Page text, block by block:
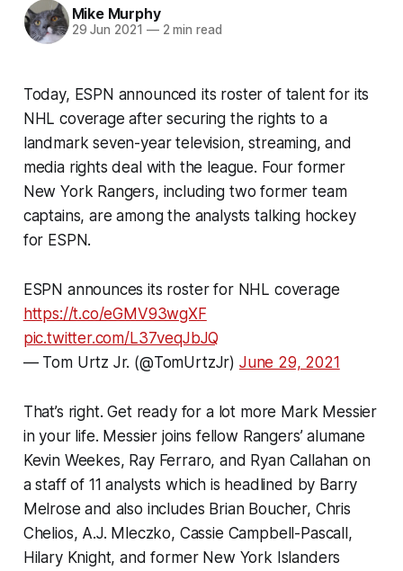
Mike Murphy
29 Jun 2021 —2 min read
Today, ESPN announced its roster of talent for its
NHL coverage after securing the rights to a
landmark seven-year television, streaming, and
media rights deal with the league. Four former
New York Rangers, including two former team
captains, are among the analysts talking hockey
for ESPN.
ESPN announces its roster for NHL coverage
https://t.co/eGMV93wgXF
pic.twitter.com/L37veqJbJQ
— Tom Urtz Jr. (@TomUrtzJr) June 29, 2021
That’s right. Get ready for a lot more Mark Messier
in your life. Messier joins fellow Rangers’ alumane
Kevin Weekes, Ray Ferraro, and Ryan Callahan on
a staff of 11 analysts which is headlined by Barry
Melrose and also includes Brian Boucher, Chris
Chelios, A.J. Mleczko, Cassie Campbell-Pascall,
Hilary Knight, and former New York Islanders